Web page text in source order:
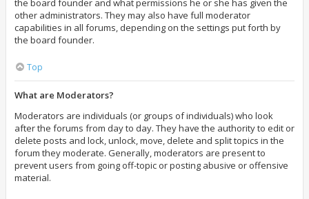
the board founder and what permissions he or she has given the
other administrators. They may also have full moderator
capabilities in all forums, depending on the settings put forth by
the board founder.
Top
What are Moderators?
Moderators are individuals (or groups of individuals) who look
after the forums from day to day. They have the authority to edit or
delete posts and lock, unlock, move, delete and split topics in the
forum they moderate. Generally, moderators are present to
prevent users from going off-topic or posting abusive or offensive
material.